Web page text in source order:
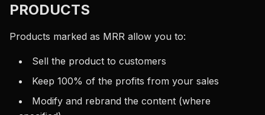
PRODUCTS
Products marked as MRR allow you to:
Sell the product to customers
Keep 100% of the profits from your sales
Modify and rebrand the content (where